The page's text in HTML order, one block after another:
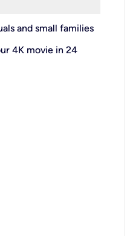
and small families
4K movie in 24